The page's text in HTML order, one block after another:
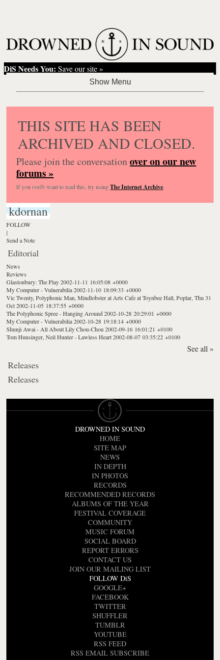
DiS Needs You: Save our site »
THIS SITE HAS BEEN
ARCHIVED AND CLOSED.
Please join the conversationover on our new
forums »
If you reallywant to read this, try usingThe Internet Archive.
kdornan
FOLLOW
|
Send a Note
Editorial
News
Reviews
Glastonbury: The Play 2002-11-11 16:05:08 +0000
My Computer - Vulnerabilia 2002-11-10 18:09:33 +0000
Vic Twenty, Polyphonic Man, Mindlobster at Arts Cafe at Toynbee Hall, Poplar, Thu 31
Oct 2002-11-05 18:37:55 +0000
The Polyphonic Spree - Hanging Around 2002-10-28 20:29:01 +0000
My Computer - Vulnerabilia 2002-10-28 19:18:14 +0000
Shunji Awai - All About Lily Chou-Chou 2002-09-16 16:01:21 +0100
Tom Hunsinger, Neil Hunter - Lawless Heart 2002-08-07 03:35:22 +0100
See all »
Releases
Releases
DROWNED IN SOUND
HOME
SITE MAP
NEWS
IN DEPTH
IN PHOTOS
RECORDS
RECOMMENDED RECORDS
ALBUMS OF THE YEAR
FESTIVAL COVERAGE
COMMUNITY
MUSIC FORUM
SOCIAL BOARD
REPORT ERRORS
CONTACT US
JOIN OUR MAILING LIST
FOLLOW DiS
GOOGLE+
FACEBOOK
TWITTER
SHUFFLER
TUMBLR
YOUTUBE
RSS FEED
RSS EMAIL SUBSCRIBE